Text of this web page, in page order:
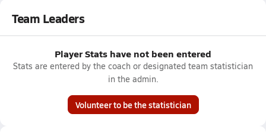
Team Leaders
Player Stats have not been entered
Stats are entered by the coach or designated team statistician
in the admin.
Volunteer to be the statistician